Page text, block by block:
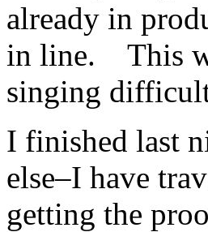
already in
in line. This
singing
I finished last
else–I have
getting the